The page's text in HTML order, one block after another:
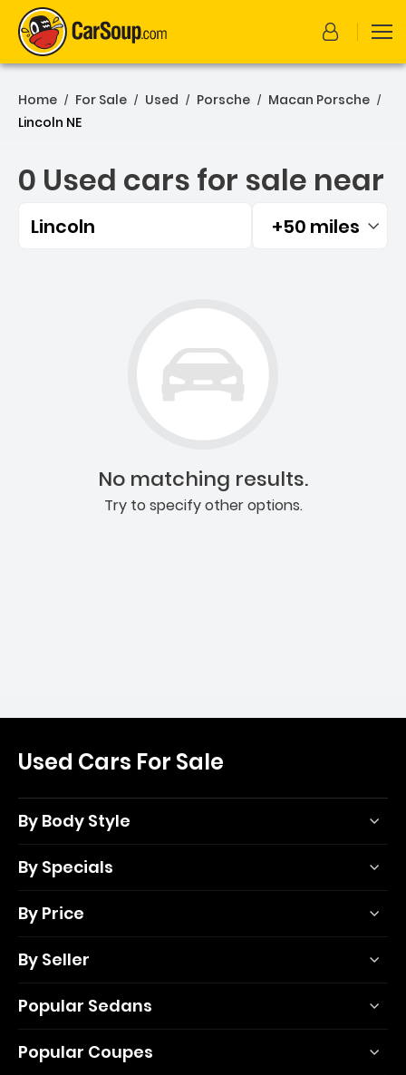
Home / For Sale / Used / Porsche / Macan Porsche /
Lincoln NE
0 Used cars for sale near
Lincoln Filtered by:
+50 miles
No matching results.
Try to specify other options.
Used Cars For Sale
By Body Style
By Specials
By Price
By Seller
Popular Sedans
Popular Coupes